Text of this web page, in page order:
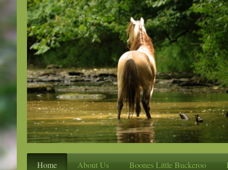
Home About Us Boones Little Buckeroo